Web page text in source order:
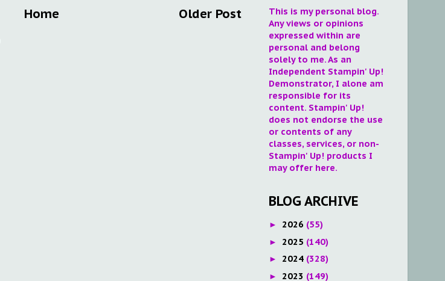
Older Post
Home
This is my personal blog.
Any views or opinions
expressed within are
personal and belong
solely to me. As an
Independent Stampin' Up!
Demonstrator, I alone am
responsible for its
content. Stampin' Up!
does not endorse the use
or contents of any
classes, services, or non-
Stampin' Up! products I
may offer here.
BLOG ARCHIVE
► 2026 (55)
► 2025 (140)
► 2024 (328)
► 2023 (149)